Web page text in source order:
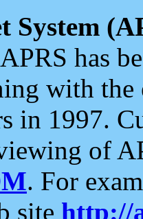
System
has
with the
in 1997.
of
. For
site http://